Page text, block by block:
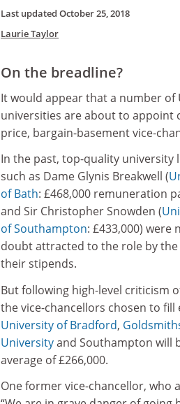
Last updated October 25, 2018
Laurie Taylor
On the breadline?
It would appear that a number of
universities are about to appoint
price, bargain-basement
In the past, top-quality university
such as Dame Glynis Breakwell (
of Bath: £468,000 remuneration
and Sir Christopher Snowden (
of Southampton: £433,000) were
doubt attracted to the role by the
their stipends.
But following high-level criticism
the vice-chancellors chosen to fill
University of Bradford,
Universityand Southampton will
average of £266,000.
One former vice-chancellor, who